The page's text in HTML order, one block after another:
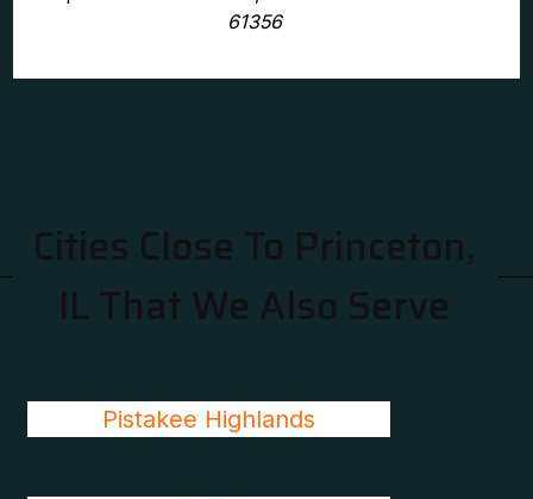
61356
Cities Close To Princeton,
IL That We Also Serve
Pistakee Highlands